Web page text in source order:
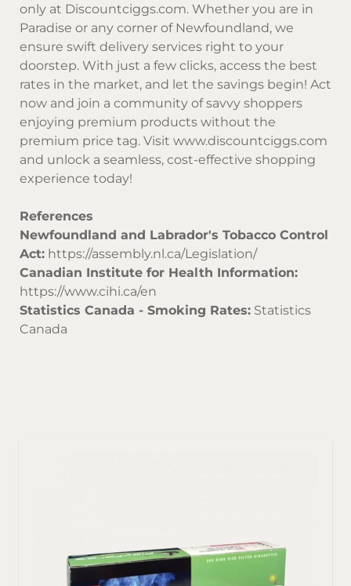
only at Discountciggs.com. Whether you are in
Paradise or any corner of Newfoundland, we
ensure swift delivery services right to your
doorstep. With just a few clicks, access the best
rates in the market, and let the savings begin! Act
now and join a community of savvy shoppers
enjoying premium products without the
premium price tag. Visit www.discountciggs.com
and unlock a seamless, cost-effective shopping
experience today!
References
Newfoundland and Labrador's Tobacco Control
Act: https://assembly.nl.ca/Legislation/
Canadian Institute for Health Information:
https://www.cihi.ca/en
Statistics Canada - Smoking Rates: Statistics
Canada